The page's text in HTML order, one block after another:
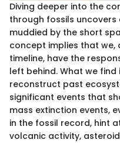
Diving deeper into the
through fossils
muddied by the short
concept implies that we,
timeline, have the
left behind. What we
reconstruct past
significant events that
mass extinction events,
in the fossil record, hint
volcanic activity,